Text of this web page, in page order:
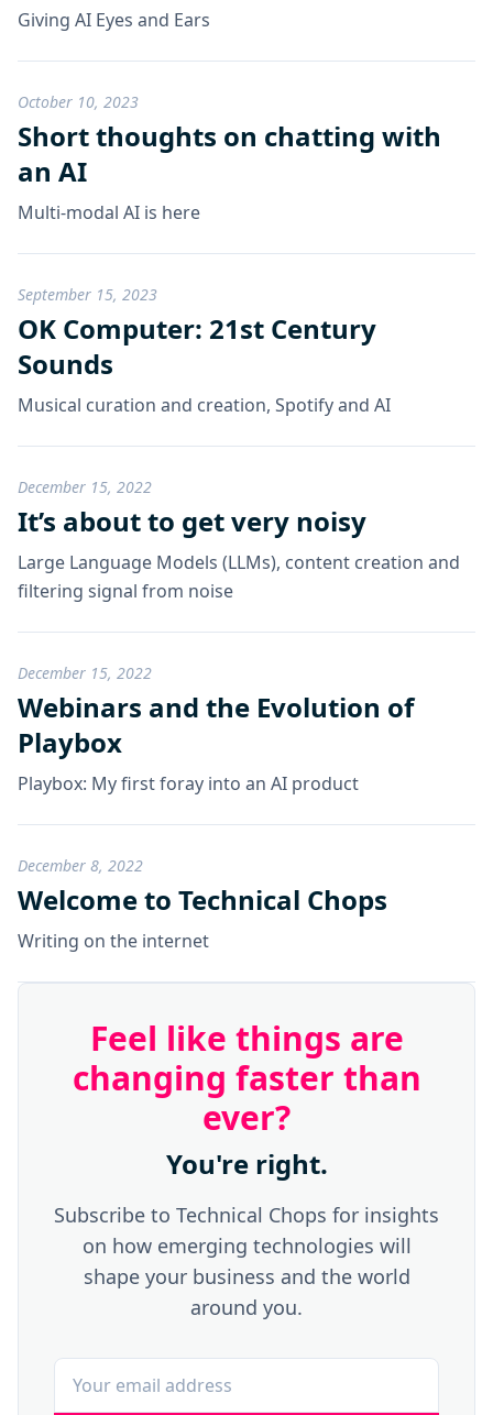
Giving AI Eyes and Ears
October 10, 2023
Short thoughts on chatting with
an AI
Multi-modal AI is here
September 15, 2023
OK Computer: 21st Century
Sounds
Musical curation and creation, Spotify and AI
December 15, 2022
It’s about to get very noisy
Large Language Models (LLMs), content creation and
filtering signal from noise
December 15, 2022
Webinars and the Evolution of
Playbox
Playbox: My first foray into an AI product
December 8, 2022
Welcome to Technical Chops
Writing on the internet
Feel like things are
changing faster than
ever?
You're right.
Subscribe to Technical Chops for insights
on how emerging technologies will
shape your business and the world
around you.